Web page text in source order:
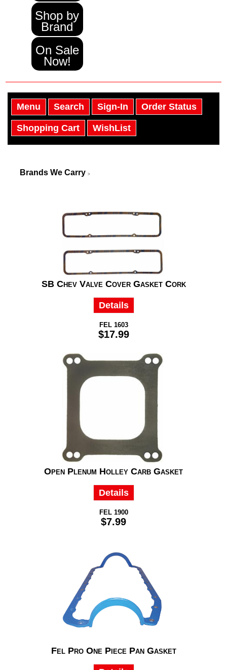
Shop by
Brand
On Sale
Now!
Menu Search Sign-In Order Status
Shopping Cart WishList
Brands We Carry >
SB Chev Valve Cover Gasket Cork
Details
FEL 1603
$17.99
Open Plenum Holley Carb Gasket
Details
FEL 1900
$7.99
Fel Pro One Piece Pan Gasket